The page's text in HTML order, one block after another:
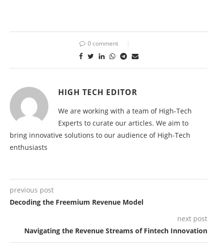
0 comment
HIGH TECH EDITOR
We are working with a team of High-Tech
Experts to curate our articles. We aim to
bring innovative solutions to our audience of High-Tech
enthusiasts
previous post
Decoding the Freemium Revenue Model
next post
Navigating the Revenue Streams of Fintech Innovation